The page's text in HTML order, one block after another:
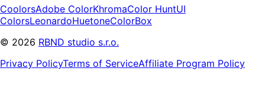
CoolorsAdobe ColorKhromaColor HuntUI
ColorsLeonardoHuetoneColorBox
© 2026 RBND studio s.r.o.
Privacy PolicyTerms of ServiceAffiliate Program Policy